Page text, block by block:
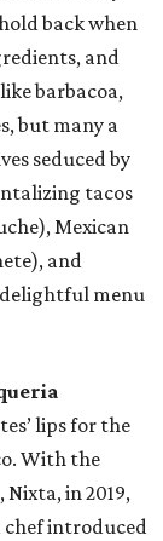
back when
and
barbacoa,
but many a
seduced by
tacos
Mexican
and
menu
lips for the
With the
in 2019,
introduced